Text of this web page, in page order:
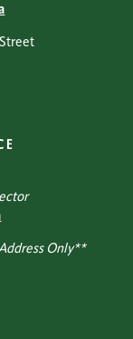
Only**